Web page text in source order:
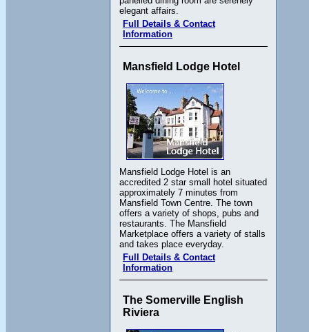
elegant affairs.
Full Details & Contact
Information
Mansfield Lodge Hotel
Mansfield Lodge Hotel is an
accredited 2 star small hotel situated
approximately 7 minutes from
Mansfield Town Centre. The town
offers a variety of shops, pubs and
restaurants. The Mansfield
Marketplace offers a variety of stalls
and takes place everyday.
Full Details & Contact
Information
The Somerville English
Riviera